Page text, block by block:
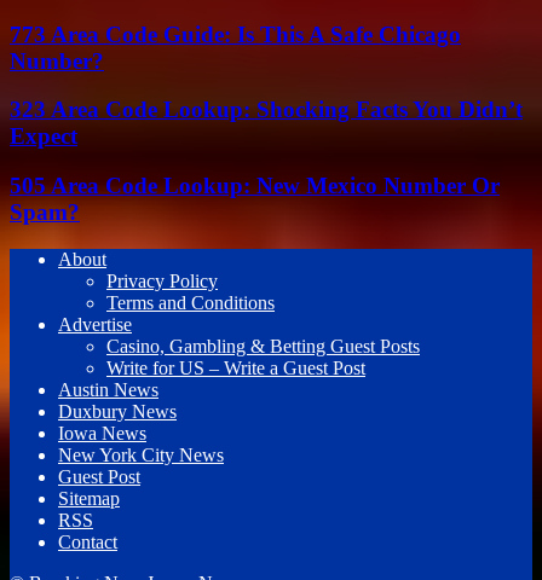
773 Area Code Guide: Is This A Safe Chicago
Number?
323 Area Code Lookup: Shocking Facts You Didn’t
Expect
505 Area Code Lookup: New Mexico Number Or
Spam?
About
Privacy Policy
Terms and Conditions
Advertise
Casino, Gambling & Betting Guest Posts
Write for US – Write a Guest Post
Austin News
Duxbury News
Iowa News
New York City News
Guest Post
Sitemap
RSS
Contact